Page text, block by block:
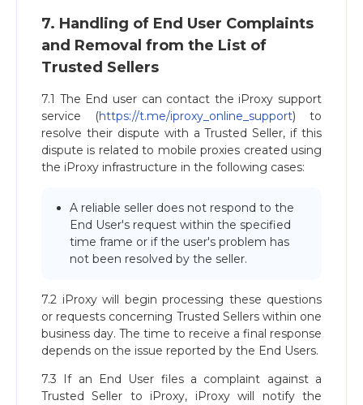
7. Handling of End User Complaints
and Removal from the List of
Trusted Sellers
7.1 The End user can contact the iProxy support
service (https://t.me/iproxy_online_support) to
resolve their dispute with a Trusted Seller, if this
dispute is related to mobile proxies created using
the iProxy infrastructure in the following cases:
A reliable seller does not respond to the
End User's request within the specified
time frame or if the user's problem has
not been resolved by the seller.
7.2 iProxy will begin processing these questions
or requests concerning Trusted Sellers within one
business day. The time to receive a final response
depends on the issue reported by the End Users.
7.3 If an End User files a complaint against a
Trusted Seller to iProxy, iProxy will notify the